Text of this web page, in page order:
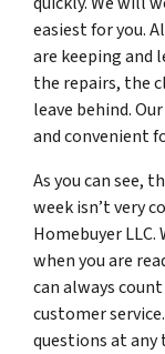
easiest for you.
are keeping and
the repairs, the
leave behind.
and convenient
As you can see,
week isn’t very
Homebuyer LLC.
when you are
can always
customer
questions at any